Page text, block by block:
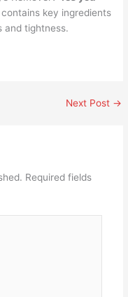
key ingredients
and tightness.
Next Post →
Required fields